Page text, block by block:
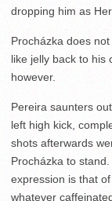
dropping him as
Procházka does
like jelly back to his
however.
Pereira saunters
left high kick,
shots afterwards
Procházka to
expression is that
whatever